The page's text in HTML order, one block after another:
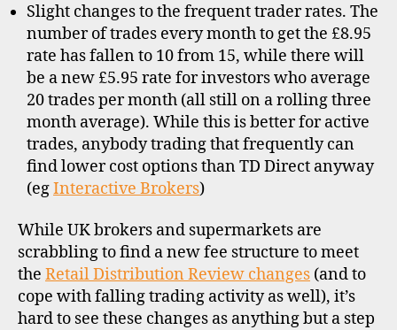
Slight changes to the frequent trader rates. The
number of trades every month to get the £8.95
rate has fallen to 10 from 15, while there will
be a new £5.95 rate for investors who average
20 trades per month (all still on a rolling three
month average). While this is better for active
trades, anybody trading that frequently can
find lower cost options than TD Direct anyway
(egInteractive Brokers)
While UK brokers and supermarkets are
scrabbling to find a new fee structure to meet
the Retail Distribution Review changes (and to
cope with falling trading activity as well), it’s
hard to see these changes as anything but a step
d